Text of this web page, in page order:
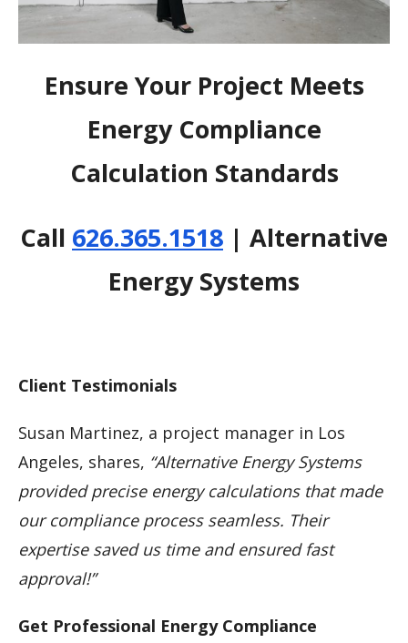
Ensure Your Project Meets
Energy Compliance
Calculation Standards
Call 626.365.1518 | Alternative
Energy Systems
Client Testimonials
Susan Martinez, a project manager in Los
Angeles, shares, “Alternative Energy Systems
provided precise energy calculations that made
our compliance process seamless. Their
expertise saved us time and ensured fast
approval!”
Get Professional Energy Compliance